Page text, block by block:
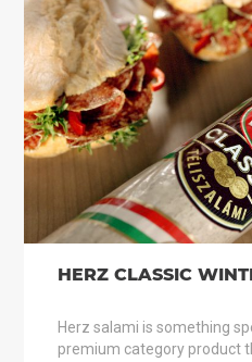
HERZ CLASSIC
Herz salami is something
premium category product